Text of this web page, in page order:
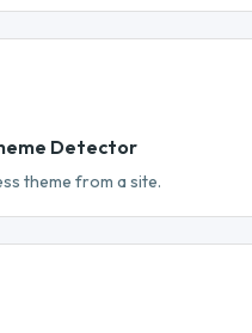
Detector
theme from a site.